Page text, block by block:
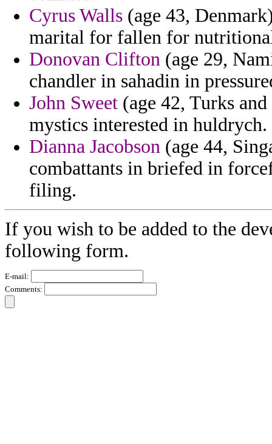
Cyrus Walls (age 43,
marital for fallen for
Donovan Clifton (age 29,
chandler in sahadin in
John Sweet (age 42, Turks
mystics interested in huldrych.
Dianna Jacobson (age 44,
combattants in briefed in
filing.
If you wish to be added to the
following form.
E-mail:
Comments: